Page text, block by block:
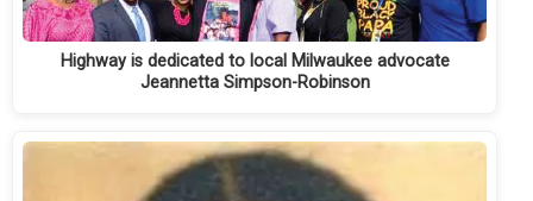
Highway is dedicated to local Milwaukee advocate
Jeannetta Simpson-Robinson